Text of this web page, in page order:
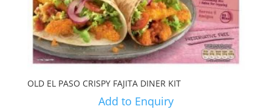
OLD EL PASO CRISPY FAJITA DINER KIT
Add to Enquiry